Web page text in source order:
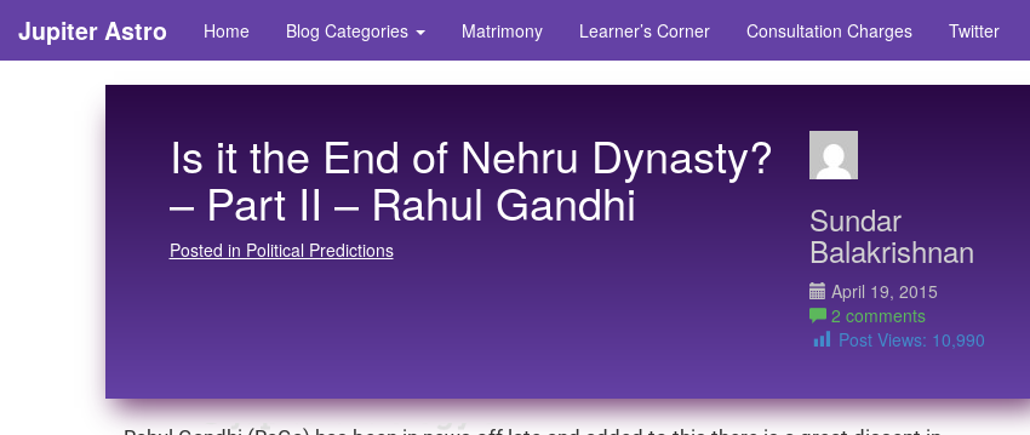
Jupiter Astro Home Blog Categories Matrimony Learner’s Corner Consultation Charges Twitter
Is it the End of Nehru Dynasty?
– Part II – Rahul Gandhi
Posted in Political Predictions
Sundar
Balakrishnan
April 19, 2015
2 comments
Post Views: 10,990